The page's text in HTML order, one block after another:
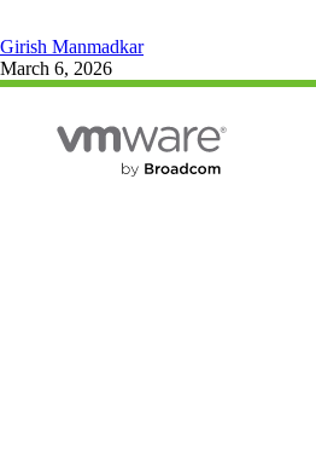
Girish Manmadkar
March 6, 2026